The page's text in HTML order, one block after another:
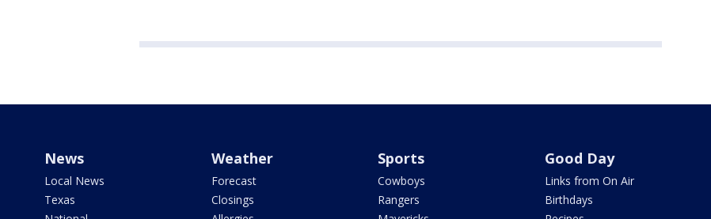
News
Local News
Texas
Weather
Forecast
Closings
Sports
Cowboys
Rangers
Good Day
Links from On Air
Birthdays